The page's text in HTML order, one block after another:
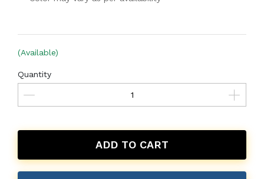
(Available)
Quantity
ADD TO CART